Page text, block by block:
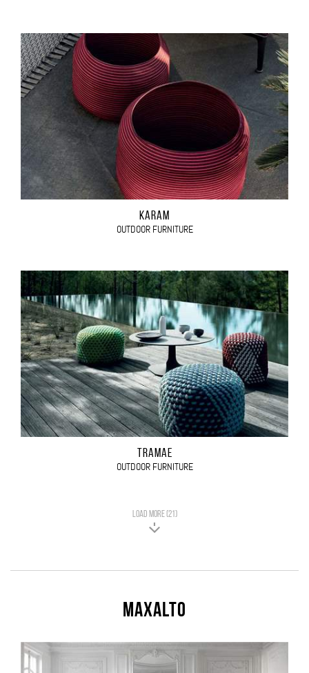
KARAM
OUTDOOR FURNITURE
TRAMAE
OUTDOOR FURNITURE
LOAD MORE (21)
Maxalto